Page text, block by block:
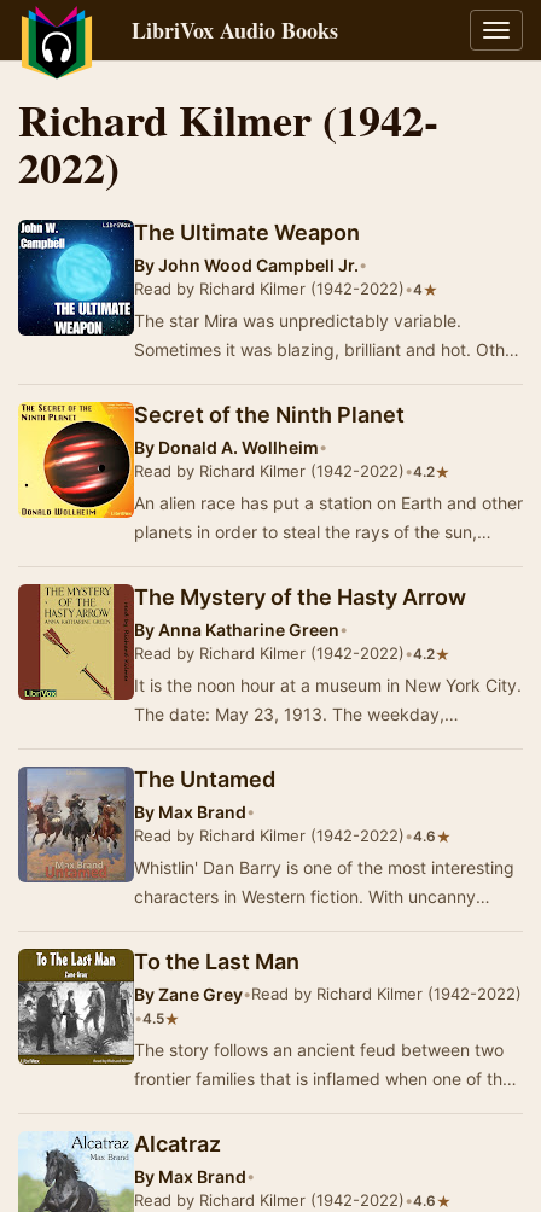
LibriVox Audio Books
Richard Kilmer (1942-
2022)
The Ultimate Weapon
ByJohn Wood Campbell Jr.•
Read by Richard Kilmer (1942-2022)•4★
The star Mira was unpredictably variable.
Sometimes it was blazing, brilliant and hot. Other
Secret of the Ninth Planet
By Donald A. Wollheim•
Read by Richard Kilmer (1942-2022)•4.2★
An alien race has put a station on Earth and other
planets in order to steal the rays of the sun,
The Mystery of the Hasty Arrow
ByAnna Katharine Green•
Read by Richard Kilmer (1942-2022)•4.2★
It is the noon hour at a museum in New York City.
The date: May 23, 1913. The weekday,
betw…
The Untamed
By Max Brand•
Read by Richard Kilmer (1942-2022)•4.6★
Whistlin' Dan Barry is one of the most interesting
characters in Western fiction. With uncanny
To the Last Man
ByZane Grey•Read by Richard Kilmer (1942-2022)
•4.5★
The story follows an ancient feud between two
frontier families that is inflamed when one of the
Alcatraz
By Max Brand•
Read by Richard Kilmer (1942-2022)•4.6★